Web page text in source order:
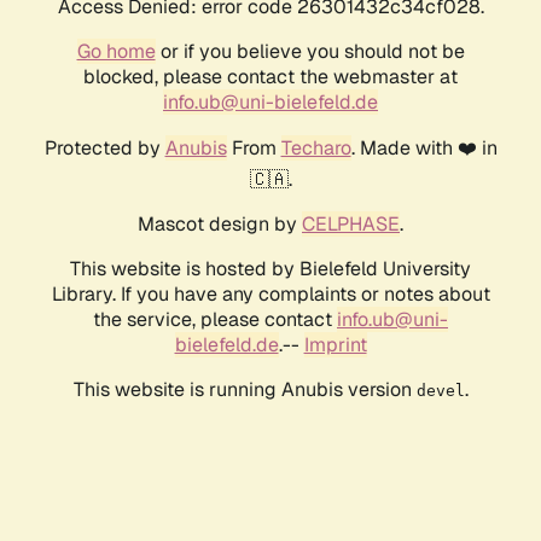
Access Denied: error code 26301432c34cf028.
Go homeor if you believe you should not be
blocked, please contact the webmaster at
info.ub@uni-bielefeld.de
Protected by AnubisFrom Techaro. Made with ❤️ in
🇨🇦.
Mascot design by CELPHASE.
This website is hosted by Bielefeld University
Library. If you have any complaints or notes about
the service, please contact info.ub@uni-
bielefeld.de.-- Imprint
This website is running Anubis version devel .